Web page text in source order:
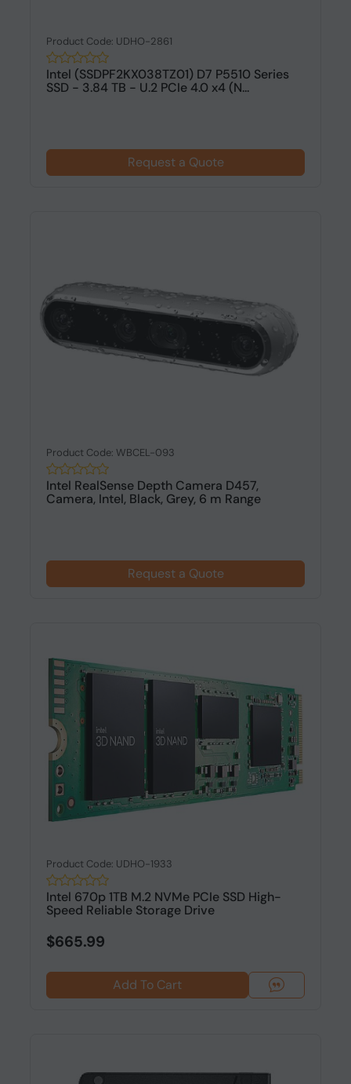
Product Code: UDHO-2861
Intel (SSDPF2KX038TZ01) D7 P5510 Series
SSD - 3.84 TB - U.2 PCIe 4.0 x4 (N...
Request a Quote
Product Code: WBCEL-093
Intel RealSense Depth Camera D457,
Camera, Intel, Black, Grey, 6 m Range
Request a Quote
Product Code: UDHO-1933
Intel 670p 1TB M.2 NVMe PCIe SSD High-
Speed Reliable Storage Drive
$665.99
Add To Cart